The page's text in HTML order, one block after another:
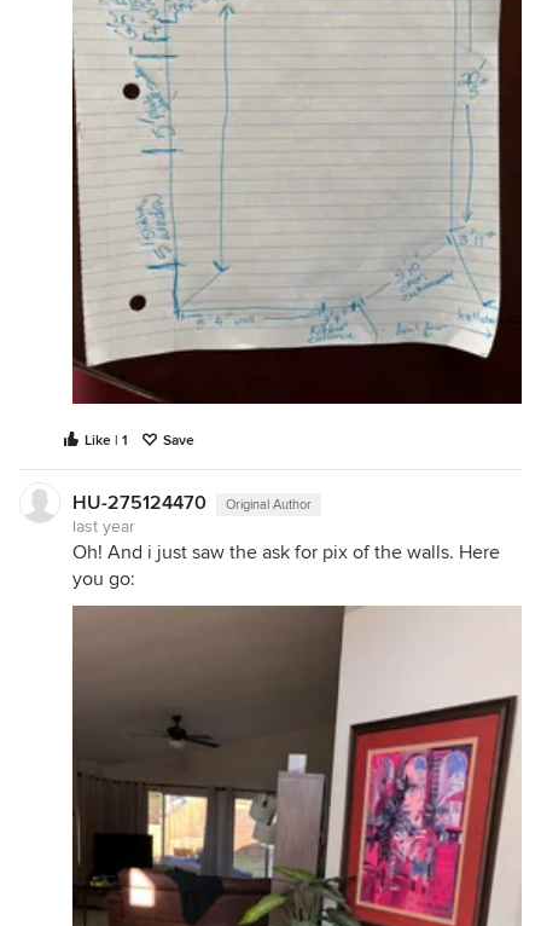
Like | 1 Save
HU-275124470 Original Author
last year
Oh! And i just saw the ask for pix of the walls. Here
you go: